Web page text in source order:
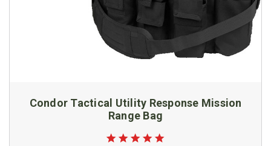
Condor Tactical Utility Response Mission
Range Bag